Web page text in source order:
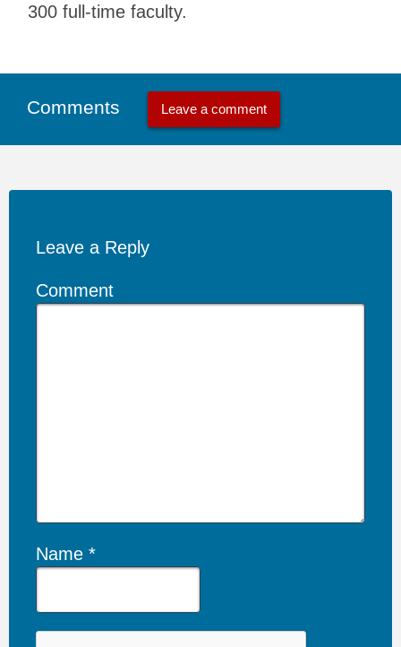
300 full-time faculty.
Comments Leave a comment
Leave a Reply
Comment
Name